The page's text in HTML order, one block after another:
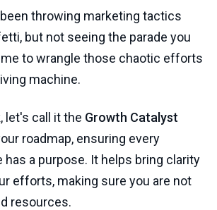
been throwing marketing tactics
but not seeing the parade you
to wrangle those chaotic efforts
machine.
let's call it the Growth Catalyst
roadmap, ensuring every
has a purpose. It helps bring clarity
efforts, making sure you are not
resources.